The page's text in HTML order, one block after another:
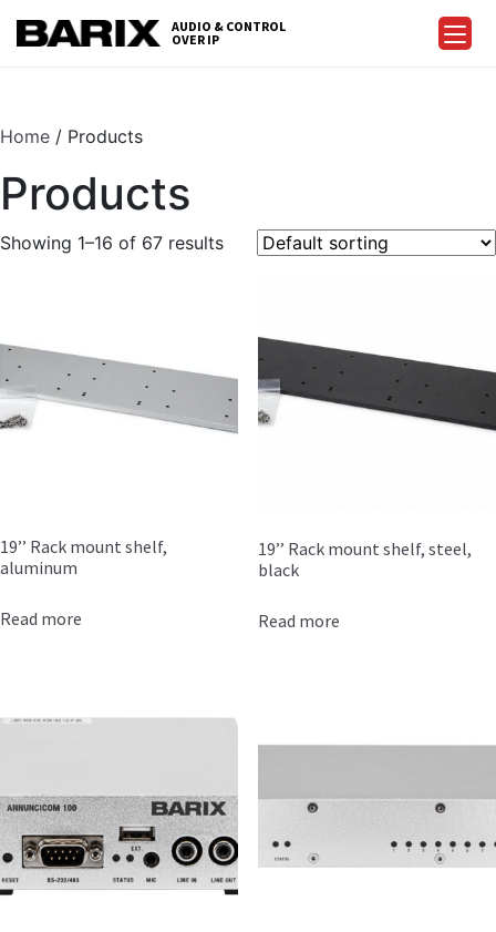
Barix
AUDIO & CONTROL
OVER IP
Home / Products
Products
Showing 1–16 of 67 results
19’’ Rack mount shelf,
aluminum
Read more
19’’ Rack mount shelf, steel,
black
Read more